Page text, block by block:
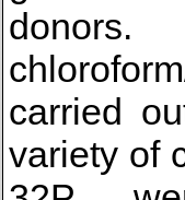
carried
variety of